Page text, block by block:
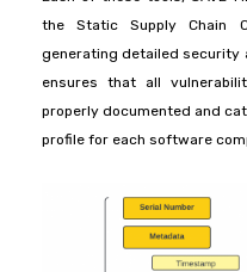
the Static Supply Chain
generating detailed security
ensures that all
properly documented and
profile for each software